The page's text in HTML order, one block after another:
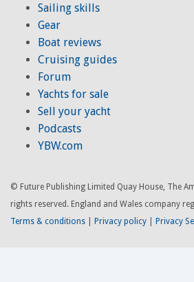
Sailing skills
Gear
Boat reviews
Cruising guides
Forum
Yachts for sale
Sell your yacht
Podcasts
YBW.com
© Future Publishing Limited Quay House, The
rights reserved. England and Wales company
Terms & conditions
Privacy policy Privacy